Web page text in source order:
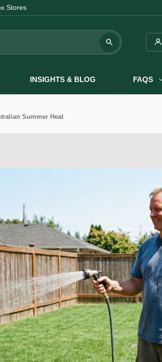
Stores
INSIGHTS & BLOG FAQS
Summer Heat